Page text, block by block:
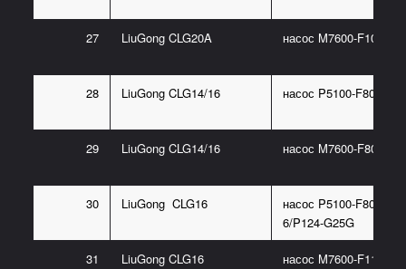
27 LiuGong CLG20A насос M7600-
28 LiuGong CLG14/16 насос P5100-
29 LiuGong CLG14/16 насос M7600-
30 LiuGong CLG16
насос P5100-
6/P124-G25G
31 LiuGong CLG16 насос M7600-F112J